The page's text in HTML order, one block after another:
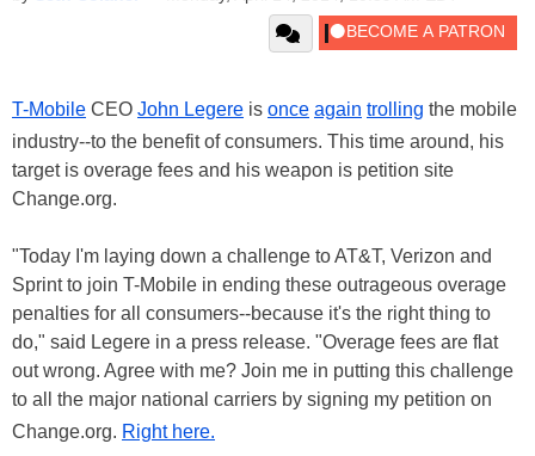
T-Mobile CEO John Legere is once again trolling the mobile
industry--to the benefit of consumers. This time around, his
target is overage fees and his weapon is petition site
Change.org.
"Today I'm laying down a challenge to AT&T, Verizon and
Sprint to join T-Mobile in ending these outrageous overage
penalties for all consumers--because it's the right thing to
do," said Legere in a press release. "Overage fees are flat
out wrong. Agree with me? Join me in putting this challenge
to all the major national carriers by signing my petition on
Change.org. Right here.